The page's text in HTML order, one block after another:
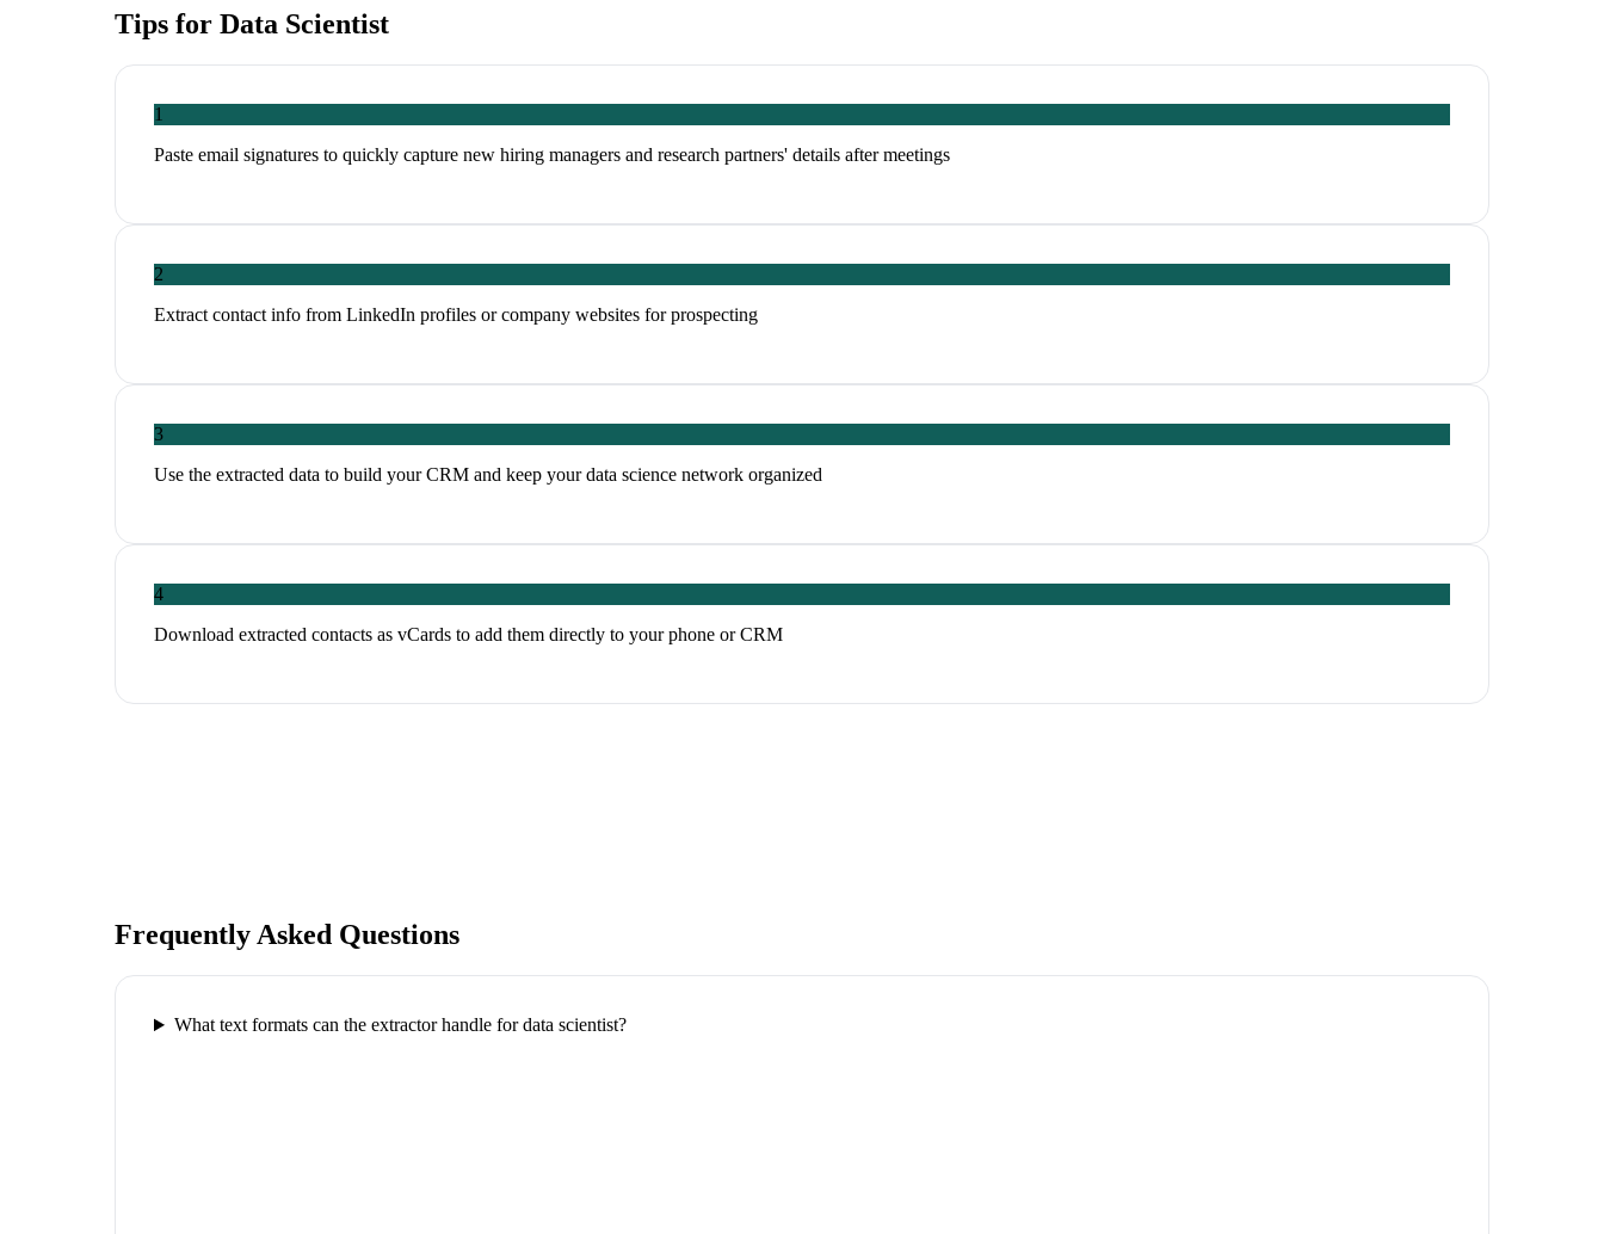
Tips for Data Scientist
1
Paste email signatures to quickly capture new hiring managers and research partners' details after meetings
2
Extract contact info from LinkedIn profiles or company websites for prospecting
3
Use the extracted data to build your CRM and keep your data science network organized
4
Download extracted contacts as vCards to add them directly to your phone or CRM
Frequently Asked Questions
What text formats can the extractor handle for data scientist?